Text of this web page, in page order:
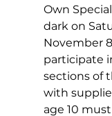
Own
dark on
November
participate
sections of
with
age 10